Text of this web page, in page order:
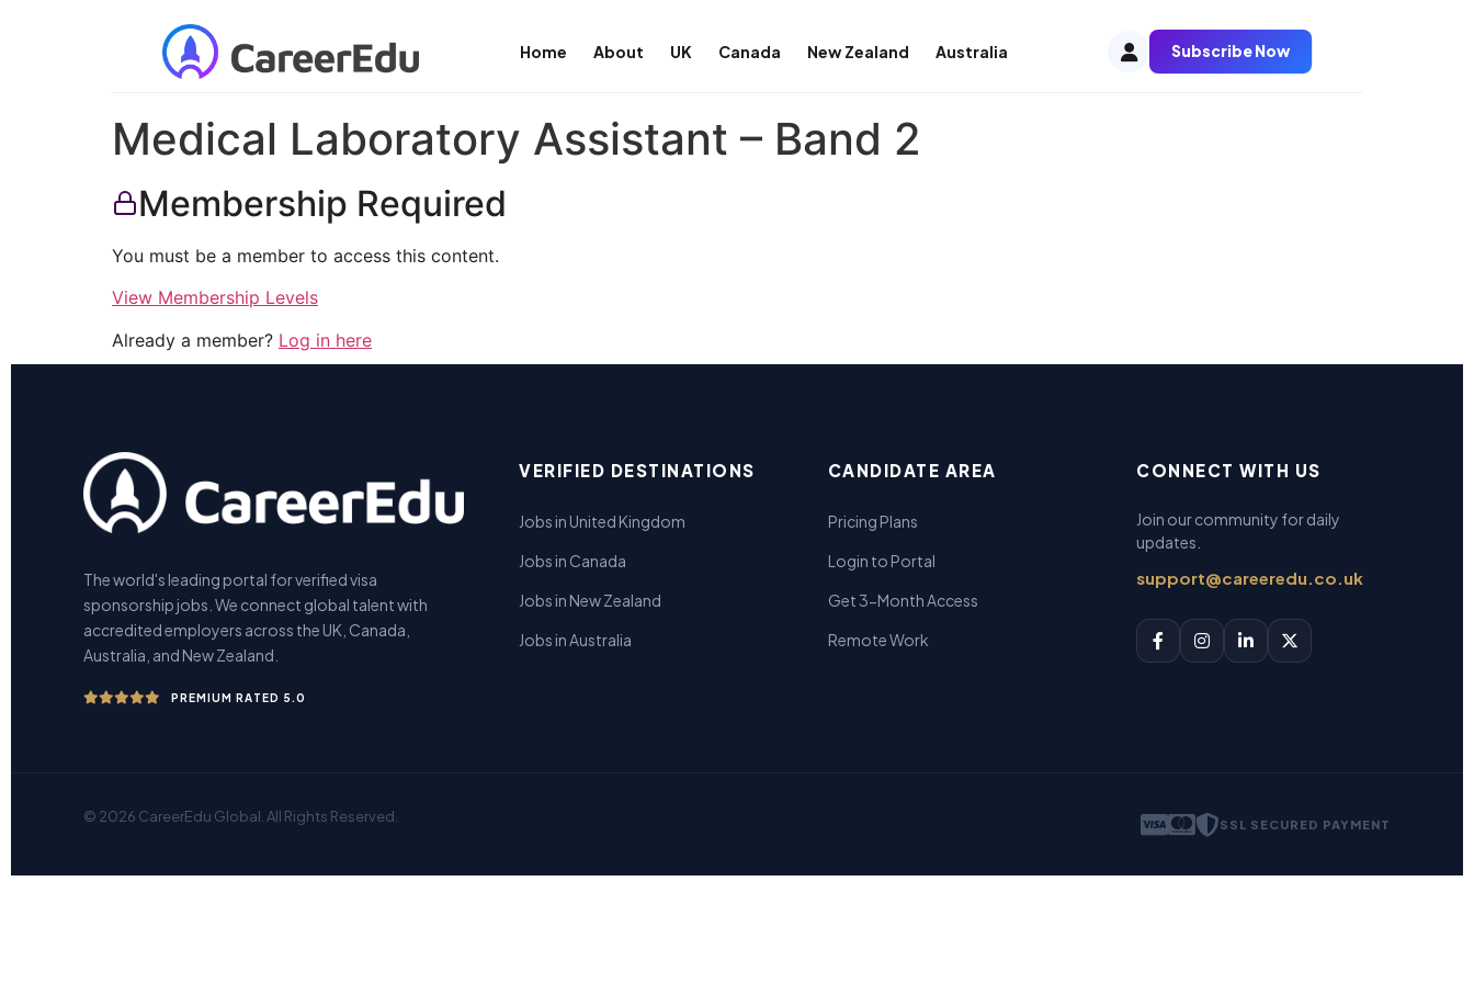
Home About UK Canada New Zealand Australia Subscribe Now
Medical Laboratory Assistant – Band 2
Membership Required
You must be a member to access this content.
View Membership Levels
Already a member? Log in here
The world's leading portal for verified visa
sponsorship jobs. We connect global talent with
accredited employers across the UK, Canada,
Australia, and New Zealand.
PREMIUM RATED 5.0
VERIFIED DESTINATIONS
Jobs in United Kingdom
Jobs in Canada
Jobs in New Zealand
Jobs in Australia
CANDIDATE AREA
Pricing Plans
Login to Portal
Get 3-Month Access
Remote Work
CONNECT WITH US
Join our community for daily
updates.
support@careeredu.co.uk
© 2026 CareerEdu Global. All Rights Reserved. SSL SECURED PAYMENT